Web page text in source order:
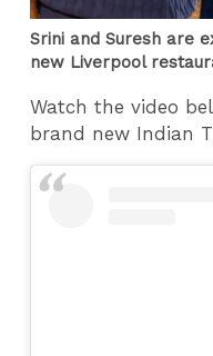
Srini and Suresh are
new Liverpool
Watch the video
brand new Indian